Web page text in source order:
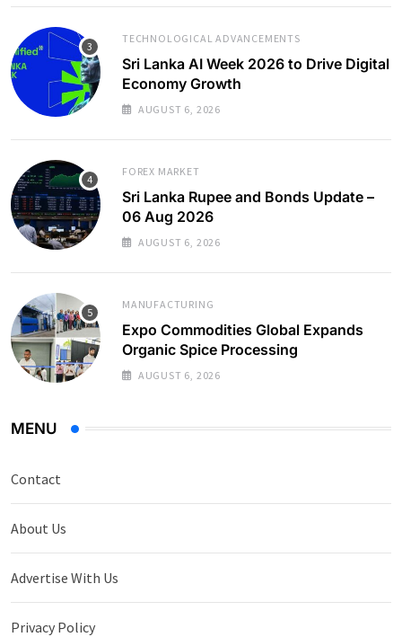
TECHNOLOGICAL ADVANCEMENTS
Sri Lanka AI Week 2026 to Drive Digital
Economy Growth
AUGUST 6, 2026
FOREX MARKET
Sri Lanka Rupee and Bonds Update –
06 Aug 2026
AUGUST 6, 2026
MANUFACTURING
Expo Commodities Global Expands
Organic Spice Processing
AUGUST 6, 2026
MENU
Contact
About Us
Advertise With Us
Privacy Policy